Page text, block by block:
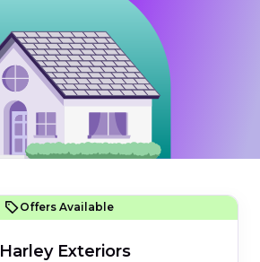
Offers Available
Harley Exteriors